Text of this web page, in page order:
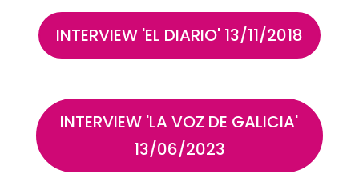
INTERVIEW 'EL DIARIO' 13/11/2018
INTERVIEW 'LA VOZ DE GALICIA'
13/06/2023